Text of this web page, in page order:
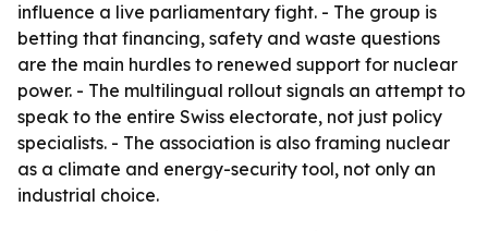
influence a live parliamentary fight. - The group is
betting that financing, safety and waste questions
are the main hurdles to renewed support for nuclear
power. - The multilingual rollout signals an attempt to
speak to the entire Swiss electorate, not just policy
specialists. - The association is also framing nuclear
as a climate and energy-security tool, not only an
industrial choice.